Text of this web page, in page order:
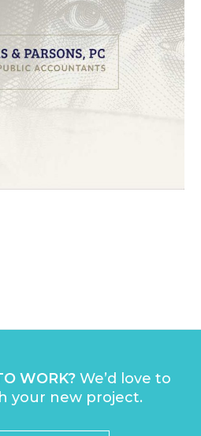
WORK?We’d love to
your new project.